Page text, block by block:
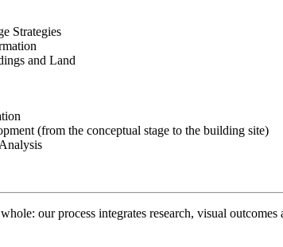
Strategies
and Land
(from the conceptual stage to the building site)
our process integrates research, visual